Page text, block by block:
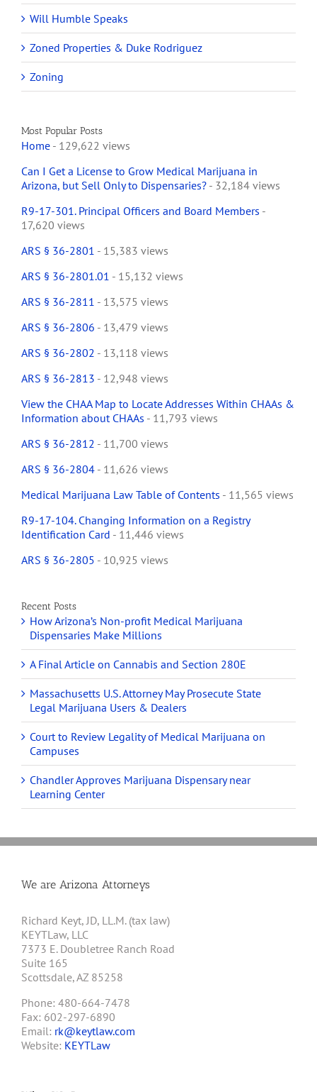
Will Humble Speaks
Zoned Properties & Duke Rodriguez
Zoning
Most Popular Posts
Home - 129,622 views
Can I Get a License to Grow Medical Marijuana in
Arizona, but Sell Only to Dispensaries? - 32,184 views
R9-17-301. Principal Officers and Board Members -
17,620 views
ARS § 36-2801 - 15,383 views
ARS § 36-2801.01 - 15,132 views
ARS § 36-2811 - 13,575 views
ARS § 36-2806 - 13,479 views
ARS § 36-2802 - 13,118 views
ARS § 36-2813 - 12,948 views
View the CHAA Map to Locate Addresses Within CHAAs &
Information about CHAAs - 11,793 views
ARS § 36-2812 - 11,700 views
ARS § 36-2804 - 11,626 views
Medical Marijuana Law Table of Contents - 11,565 views
R9-17-104. Changing Information on a Registry
Identification Card - 11,446 views
ARS § 36-2805 - 10,925 views
Recent Posts
How Arizona’s Non-profit Medical Marijuana
Dispensaries Make Millions
A Final Article on Cannabis and Section 280E
Massachusetts U.S. Attorney May Prosecute State
Legal Marijuana Users & Dealers
Court to Review Legality of Medical Marijuana on
Campuses
Chandler Approves Marijuana Dispensary near
Learning Center
We are Arizona Attorneys
Richard Keyt, JD, LL.M. (tax law)
KEYTLaw, LLC
7373 E. Doubletree Ranch Road
Suite 165
Scottsdale, AZ 85258
Phone: 480-664-7478
Fax: 602-297-6890
Email: rk@keytlaw.com
Website: KEYTLaw